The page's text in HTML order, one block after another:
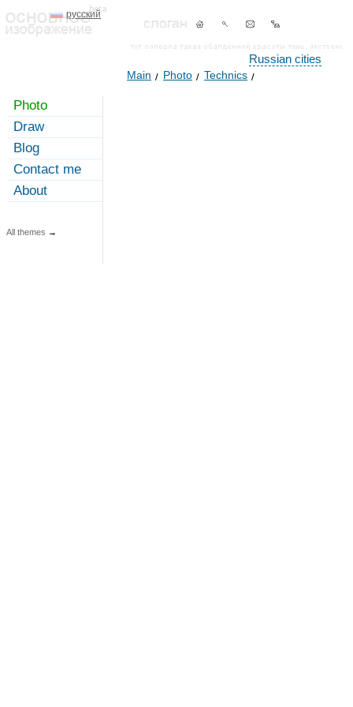
русский
Russian cities
Photo
Draw
Blog
Contact me
About
All themes →
Main Photo Technics